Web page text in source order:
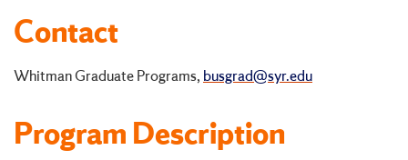
Contact
Whitman Graduate Programs, busgrad@syr.edu
Program Description